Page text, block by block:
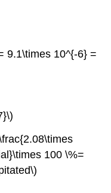
9.1\times 10^{-6} =
100 \%=